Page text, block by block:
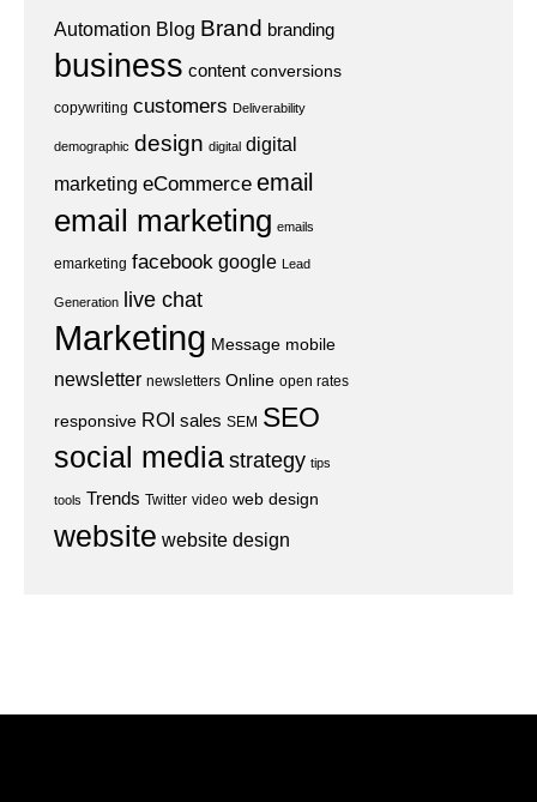
Automation Blog Brand branding
business content conversions
copywriting customers Deliverability
demographic design digital digital
marketing eCommerce email
email marketing emails
emarketing facebook google Lead
Generation live chat
Marketing Message mobile
newsletter newsletters Online open rates
responsive ROI sales SEM SEO
social mediastrategy tips
tools Trends Twitter video web design
website website design